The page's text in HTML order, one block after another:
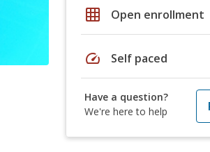
grid_on Open enrollment
speed Self paced
Have a question?
We're here to help